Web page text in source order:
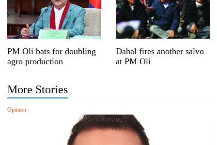
PM Oli bats for doubling
agro production
Dahal fires another salvo
at PM Oli
More Stories
Opinion